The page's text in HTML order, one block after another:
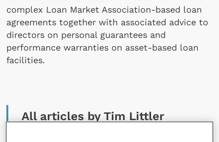
complex Loan Market Association-based loan
agreements together with associated advice to
directors on personal guarantees and
performance warranties on asset-based loan
facilities.
All articles by Tim Littler